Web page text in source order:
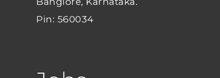
Pin: 560034